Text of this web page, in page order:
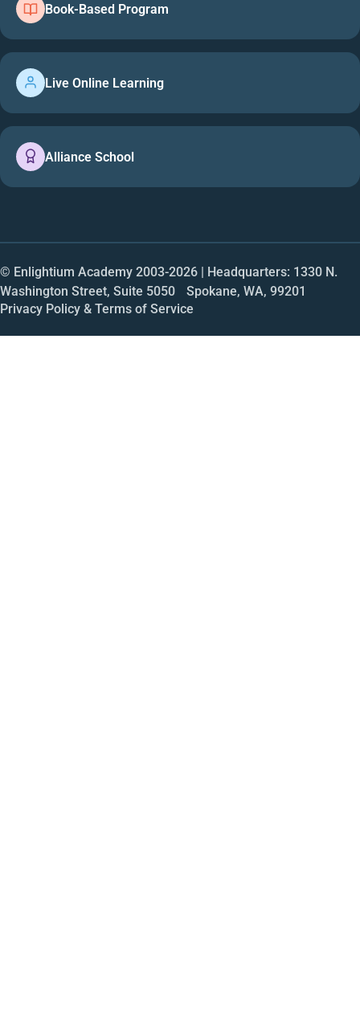
Book-Based Program
Live Online Learning
Alliance School
© Enlightium Academy 2003-2026 | Headquarters: 1330 N.
Washington Street, Suite 5050 Spokane, WA, 99201
Privacy Policy & Terms of Service